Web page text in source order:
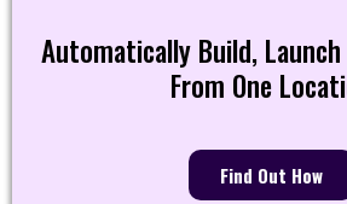
Automatically Build, Launch
From One
Find Out How